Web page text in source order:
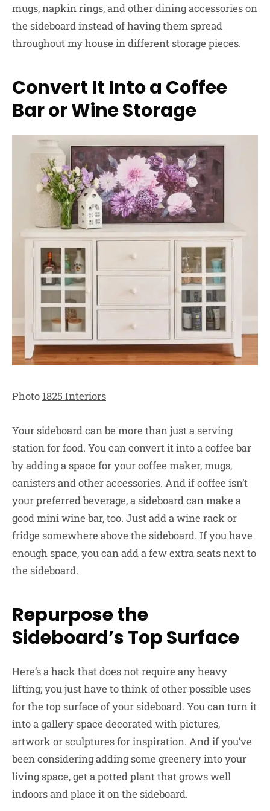
mugs, napkin rings, and other dining accessories on
the sideboard instead of having them spread
throughout my house in different storage pieces.
Convert It Into a Coffee
Bar or Wine Storage
Photo 1825 Interiors
Your sideboard can be more than just a serving
station for food. You can convert it into a coffee bar
by adding a space for your coffee maker, mugs,
canisters and other accessories. And if coffee isn’t
your preferred beverage, a sideboard can make a
good mini wine bar, too. Just add a wine rack or
fridge somewhere above the sideboard. If you have
enough space, you can add a few extra seats next to
the sideboard.
Repurpose the
Sideboard’s Top Surface
Here’s a hack that does not require any heavy
lifting; you just have to think of other possible uses
for the top surface of your sideboard. You can turn it
into a gallery space decorated with pictures,
artwork or sculptures for inspiration. And if you’ve
been considering adding some greenery into your
living space, get a potted plant that grows well
indoors and place it on the sideboard.